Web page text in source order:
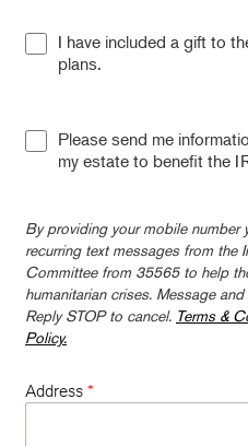
I have included a gift to
plans.
Please send me
my estate to benefit the
By providing your mobile number
recurring text messages from the
Committee from 35565 to help
humanitarian crises. Message
Reply STOP to cancel. Terms &
Policy.
Address *